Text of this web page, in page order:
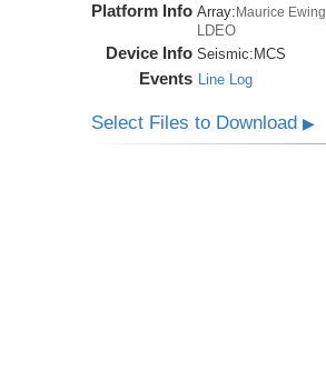
Platform Info Array: Maurice Ewing
LDEO
Device Info Seismic: MCS
Events Line Log
Select Files to Download▶